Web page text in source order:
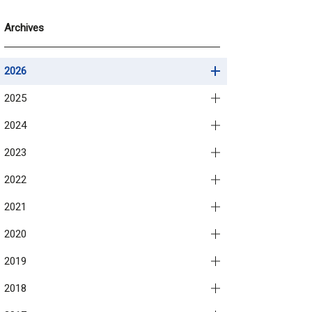
Archives
2026
2025
2024
2023
2022
2021
2020
2019
2018